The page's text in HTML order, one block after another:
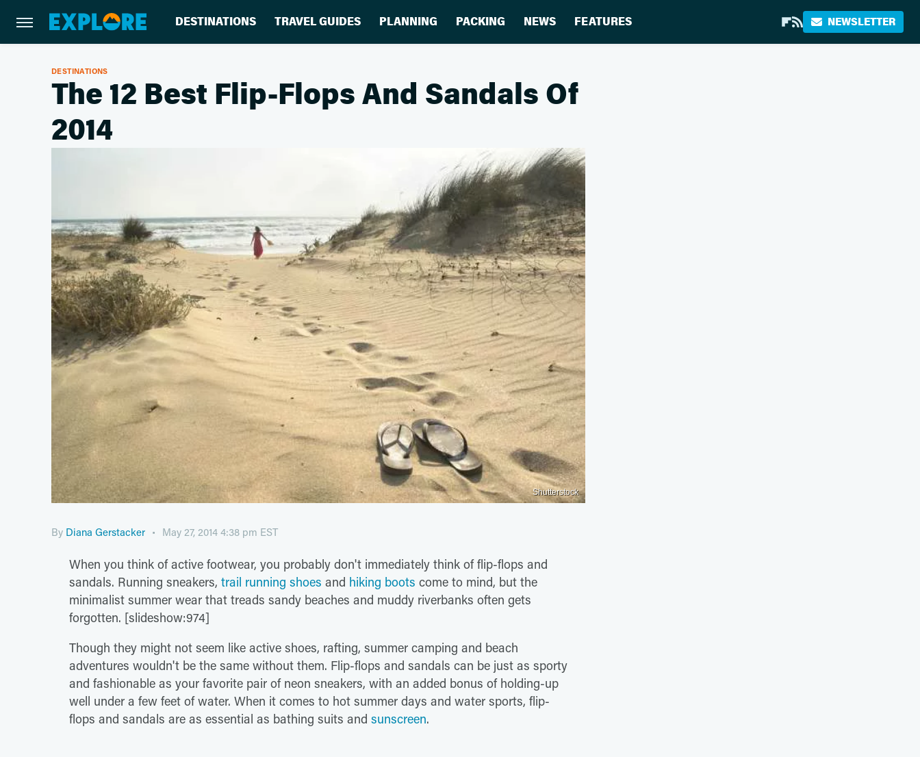
DESTINATIONS TRAVEL GUIDES PLANNING PACKING NEWS FEATURES NEWSLETTER
DESTINATIONS
The 12 Best Flip-Flops And Sandals Of
2014
Shutterstock
By Diana Gerstacker May 27, 2014 4:38 pm EST
When you think of active footwear, you probably don't immediately think of flip-flops and
sandals. Running sneakers, trail running shoes and hiking boots come to mind, but the
minimalist summer wear that treads sandy beaches and muddy riverbanks often gets
forgotten. [slideshow:974]
Though they might not seem like active shoes, rafting, summer camping and beach
adventures wouldn't be the same without them. Flip-flops and sandals can be just as sporty
and fashionable as your favorite pair of neon sneakers, with an added bonus of holding-up
well under a few feet of water. When it comes to hot summer days and water sports, flip-
flops and sandals are as essential as bathing suits and sunscreen.